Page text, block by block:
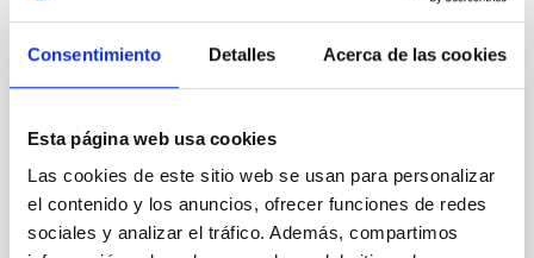
Consentimiento Detalles Acerca de las cookies
Esta página web usa cookies
Las cookies de este sitio web se usan para personalizar
el contenido y los anuncios, ofrecer funciones de redes
sociales y analizar el tráfico. Además, compartimos
Submitted byJorge Núñez (not verified)on Thu,
10/30/2025 - 12:26